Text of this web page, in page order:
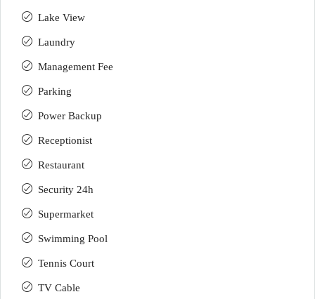
Lake View
Laundry
Management Fee
Parking
Power Backup
Receptionist
Restaurant
Security 24h
Supermarket
Swimming Pool
Tennis Court
TV Cable